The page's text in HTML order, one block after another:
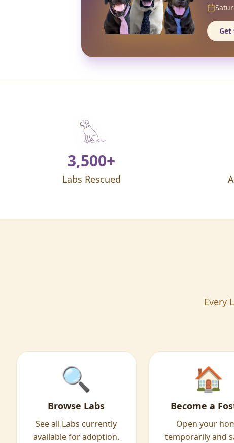
Get
3,500+
Labs Rescued
Every
🔍
Browse Labs
See all Labs currently
available for adoption.
🏠
Become a
Open your
temporarily and